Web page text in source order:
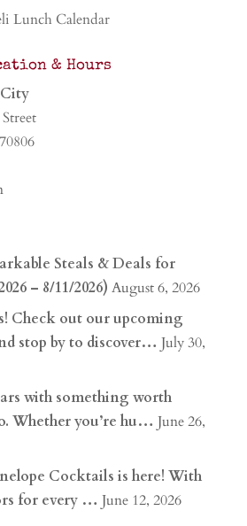
Lunch Calendar
& Hours
Steals & Deals for
– 8/11/2026) August 6, 2026
Check out our upcoming
stop by to discover… July 30,
with something worth
Whether you’re hu… June 26,
Cocktails is here! With
for every … June 12, 2026